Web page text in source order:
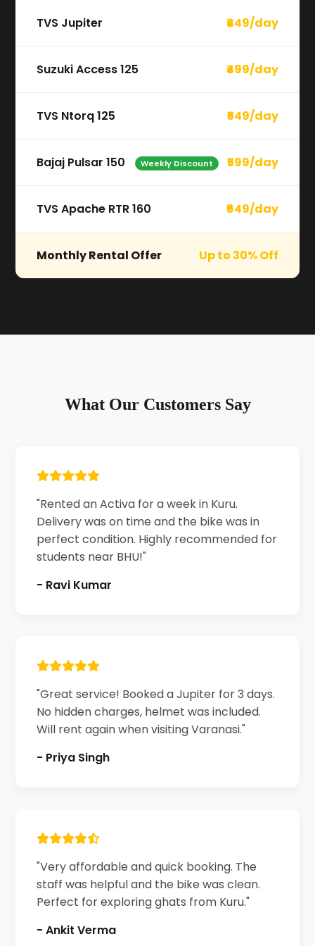
TVS Jupiter ₹449/day
Suzuki Access 125 ₹499/day
TVS Ntorq 125 ₹549/day
Bajaj Pulsar 150 Weekly Discount ₹599/day
TVS Apache RTR 160 ₹649/day
Monthly Rental Offer Up to 30% Off
What Our Customers Say
"Rented an Activa for a week in Kuru.
Delivery was on time and the bike was in
perfect condition. Highly recommended for
students near BHU!"
- Ravi Kumar
"Great service! Booked a Jupiter for 3 days.
No hidden charges, helmet was included.
Will rent again when visiting Varanasi."
- Priya Singh
"Very affordable and quick booking. The
staff was helpful and the bike was clean.
Perfect for exploring ghats from Kuru."
- Ankit Verma